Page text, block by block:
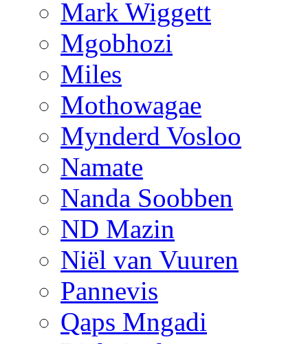
Mark Wiggett
Mgobhozi
Miles
Mothowagae
Mynderd Vosloo
Namate
Nanda Soobben
ND Mazin
Niël van Vuuren
Pannevis
Qaps Mngadi